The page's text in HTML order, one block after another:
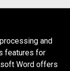
and
features for
Word offers